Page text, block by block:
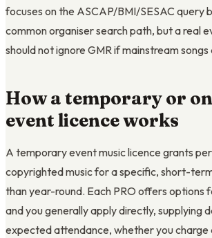
focuses on the ASCAP/BMI/SESAC query
common organiser search path, but a real
should not ignore GMR if mainstream songs
How a temporary or
event licence works
A temporary event music licence grants
copyrighted music for a specific, short-
than year-round. Each PRO offers options
and you generally apply directly, supplying
expected attendance, whether you charge